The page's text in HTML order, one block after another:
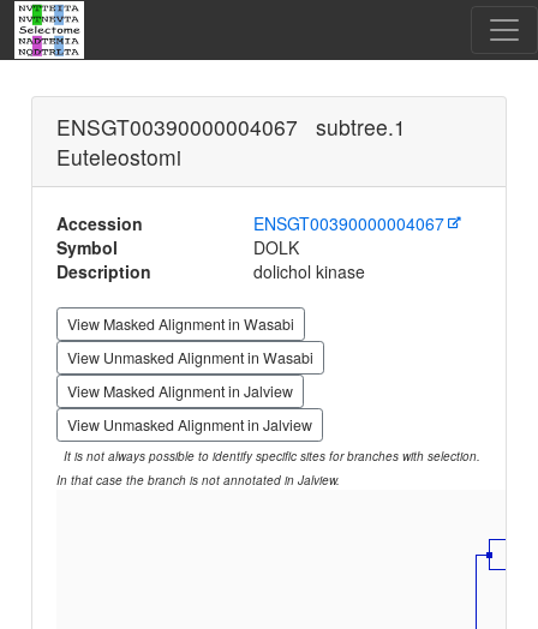
ENSGT00390000004067 subtree.1
Euteleostomi
Accession
ENSGT00390000004067
Symbol
DOLK
Description
dolichol kinase
View Masked Alignment in Wasabi
View Unmasked Alignment in Wasabi
View Masked Alignment in Jalview
View Unmasked Alignment in Jalview
It is not always possible to identify specific sites for branches with selection.
In that case the branch is not annotated in Jalview.